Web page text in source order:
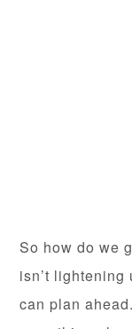
So how do we
isn’t lightening
can plan